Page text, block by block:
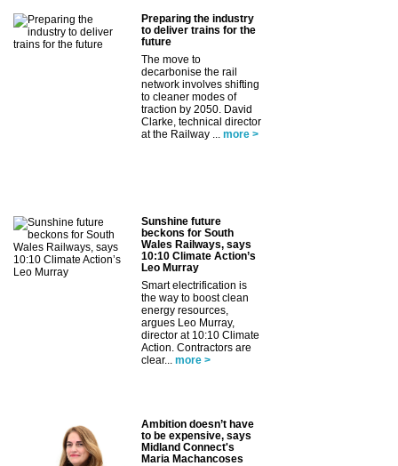
Preparing the industry
to deliver trains for the
future
The move to
decarbonise the rail
network involves shifting
to cleaner modes of
traction by 2050. David
Clarke, technical director
at the Railway ...
more >
Sunshine future
beckons for South
Wales Railways, says
10:10 Climate Action’s
Leo Murray
Smart electrification is
the way to boost clean
energy resources,
argues Leo Murray,
director at 10:10 Climate
Action. Contractors are
clear...
more >
Ambition doesn’t have
to be expensive, says
Midland Connect's
Maria Machancoses